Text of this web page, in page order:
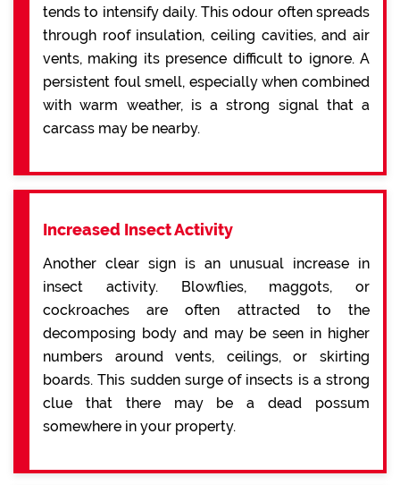
tends to intensify daily. This odour often spreads
through roof insulation, ceiling cavities, and air
vents, making its presence difficult to ignore. A
persistent foul smell, especially when combined
with warm weather, is a strong signal that a
carcass may be nearby.
Increased Insect Activity
Another clear sign is an unusual increase in
insect activity. Blowflies, maggots, or
cockroaches are often attracted to the
decomposing body and may be seen in higher
numbers around vents, ceilings, or skirting
boards. This sudden surge of insects is a strong
clue that there may be a dead possum
somewhere in your property.